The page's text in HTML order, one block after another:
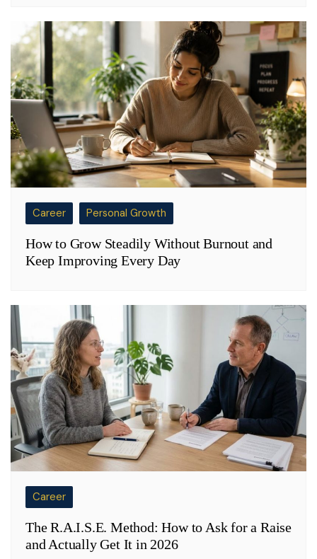
Career Personal Growth
How to Grow Steadily Without Burnout and
Keep Improving Every Day
Career
The R.A.I.S.E. Method: How to Ask for a Raise
and Actually Get It in 2026